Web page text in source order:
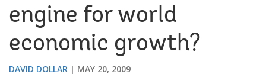
engine for world
economic growth?
DAVID DOLLAR MAY 20, 2009